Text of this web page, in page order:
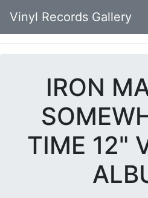
Vinyl Records Gallery
IRON
TIME 12"